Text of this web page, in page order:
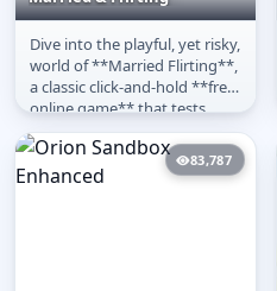
Married & Flirting
Dive into the playful, yet risky,
world of **Married Flirting**,
a classic click-and-hold **free
online game** that tests
your nerve and...
83,787